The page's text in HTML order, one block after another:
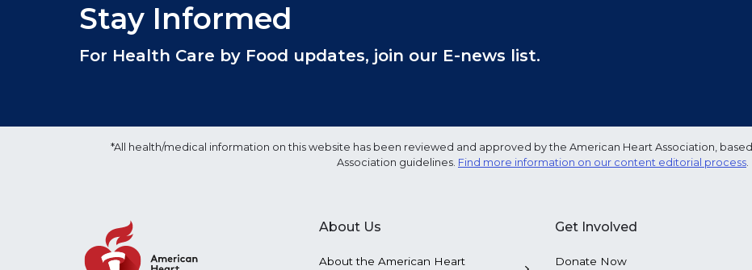
Stay Informed
For Health Care by Food updates, join our E-news list.
*All health/medical information on this website has been reviewed and approved by the American Heart Association,
Association guidelines. Find more information on our content editorial process.
About Us
About the American Heart
Get Involved
Donate Now